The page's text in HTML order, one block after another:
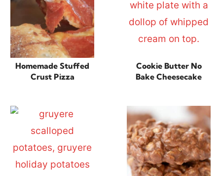
Homemade Stuffed
Crust Pizza
Cookie Butter No
Bake Cheesecake